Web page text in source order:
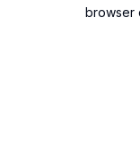
browser